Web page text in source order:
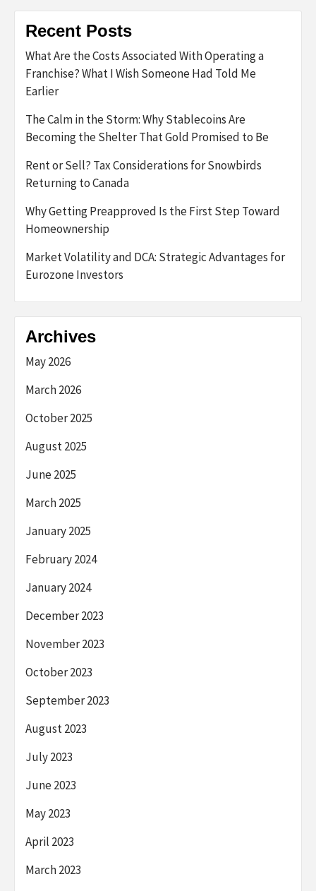
Recent Posts
What Are the Costs Associated With Operating a
Franchise? What I Wish Someone Had Told Me
Earlier
The Calm in the Storm: Why Stablecoins Are
Becoming the Shelter That Gold Promised to Be
Rent or Sell? Tax Considerations for Snowbirds
Returning to Canada
Why Getting Preapproved Is the First Step Toward
Homeownership
Market Volatility and DCA: Strategic Advantages for
Eurozone Investors
Archives
May 2026
March 2026
October 2025
August 2025
June 2025
March 2025
January 2025
February 2024
January 2024
December 2023
November 2023
October 2023
September 2023
August 2023
July 2023
June 2023
May 2023
April 2023
March 2023